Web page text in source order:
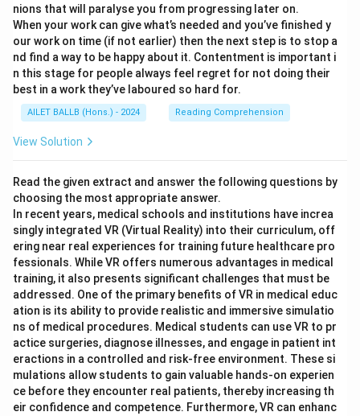
nions that will paralyse you from progressing later on.
When your work can give what’s needed and you’ve finished y
our work on time (if not earlier) then the next step is to stop a
nd find a way to be happy about it. Contentment is important i
n this stage for people always feel regret for not doing their
best in a work they’ve laboured so hard for.
AILET BALLB (Hons.) - 2024 Reading Comprehension
View Solution
Read the given extract and answer the following questions by
choosing the most appropriate answer.
In recent years, medical schools and institutions have increa
singly integrated VR (Virtual Reality) into their curriculum, off
ering near real experiences for training future healthcare pro
fessionals. While VR offers numerous advantages in medical
training, it also presents significant challenges that must be
addressed. One of the primary benefits of VR in medical educ
ation is its ability to provide realistic and immersive simulatio
ns of medical procedures. Medical students can use VR to pr
actice surgeries, diagnose illnesses, and engage in patient int
eractions in a controlled and risk-free environment. These si
mulations allow students to gain valuable hands-on experien
ce before they encounter real patients, thereby increasing th
eir confidence and competence. Furthermore, VR can enhanc